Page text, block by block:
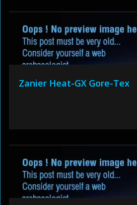
Zanier Heat-GX Gore-Tex